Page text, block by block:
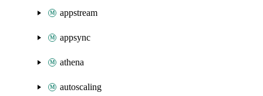
appstream
appsync
athena
autoscaling